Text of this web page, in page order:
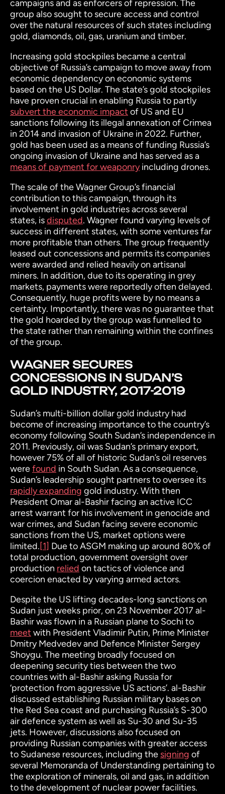
campaigns and as enforcers of repression. The
group also sought to secure access and control
over the natural resources of such states including
gold, diamonds, oil, gas, uranium and timber.
Increasing gold stockpiles became a central
objective of Russia’s campaign to move away from
economic dependency on economic systems
based on the US Dollar. The state’s gold stockpiles
have proven crucial in enabling Russia to partly
subvert the economic impact of US and EU
sanctions following its illegal annexation of Crimea
in 2014 and invasion of Ukraine in 2022. Further,
gold has been used as a means of funding Russia’s
ongoing invasion of Ukraine and has served as a
means of payment for weaponryincluding drones.
The scale of the Wagner Group’s financial
contribution to this campaign, through its
involvement in gold industries across several
states, isdisputed. Wagner found varying levels of
success in different states, with some ventures far
more profitable than others. The group frequently
leased out concessions and permits its companies
were awarded and relied heavily on artisanal
miners. In addition, due to its operating in grey
markets, payments were reportedly often delayed.
Consequently, huge profits were by no means a
certainty. Importantly, there was no guarantee that
the gold hoarded by the group was funnelled to
the state rather than remaining within the confines
of the group.
WAGNER SECURES
CONCESSIONS IN SUDAN’S
GOLD INDUSTRY, 2017-2019
Sudan’s multi-billion dollar gold industry had
become of increasing importance to the country’s
economy following South Sudan’s independence in
2011. Previously, oil was Sudan’s primary export,
however 75% of all of historic Sudan’s oil reserves
werefound in South Sudan. As a consequence,
Sudan’s leadership sought partners to oversee its
rapidly expanding gold industry. With then
President Omar al-Bashir facing an active ICC
arrest warrant for his involvement in genocide and
war crimes, and Sudan facing severe economic
sanctions from the US, market options were
limited.[1] Due to ASGM making up around 80% of
total production, government oversight over
production relied on tactics of violence and
coercion enacted by varying armed actors.
Despite the US lifting decades-long sanctions on
Sudan just weeks prior, on 23 November 2017 al-
Bashir was flown in a Russian plane to Sochi to
meet with President Vladimir Putin, Prime Minister
Dmitry Medvedev and Defence Minister Sergey
Shoygu. The meeting broadly focused on
deepening security ties between the two
countries with al-Bashir asking Russia for
‘protection from aggressive US actions’. al-Bashir
discussed establishing Russian military bases on
the Red Sea coast and purchasing Russia’s S-300
air defence system as well as Su-30 and Su-35
jets. However, discussions also focused on
providing Russian companies with greater access
to Sudanese resources, including the signing of
several Memoranda of Understanding pertaining to
the exploration of minerals, oil and gas, in addition
to the development of nuclear power facilities.